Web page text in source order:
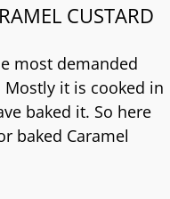
CUSTARD
most demanded
it is cooked in
baked it. So here
baked Caramel